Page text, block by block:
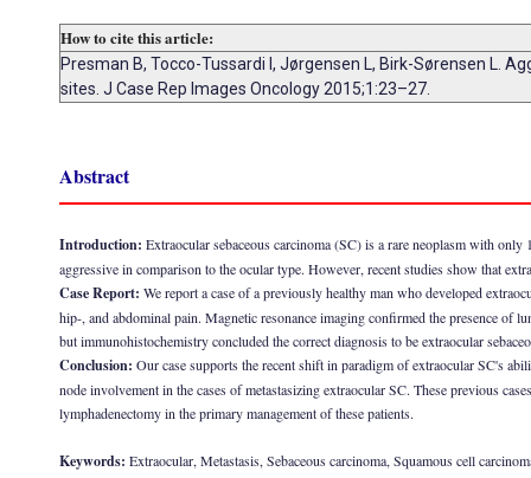
How to cite this article:
Presman B, Tocco-Tussardi I, Jørgensen L, Birk-Sørensen L.
sites. J Case Rep Images Oncology 2015;1:23–27.
Abstract
Introduction: Extraocular sebaceous carcinoma (SC) is a rare neoplasm with
aggressive in comparison to the ocular type. However, recent studies show that
Case Report: We report a case of a previously healthy man who developed
hip-, and abdominal pain. Magnetic resonance imaging confirmed the presence of
but immunohistochemistry concluded the correct diagnosis to be extraocular
Conclusion: Our case supports the recent shift in paradigm of extraocular SC's
node involvement in the cases of metastasizing extraocular SC. These previous
lymphadenectomy in the primary management of these patients.
Keywords: Extraocular, Metastasis, Sebaceous carcinoma, Squamous cell